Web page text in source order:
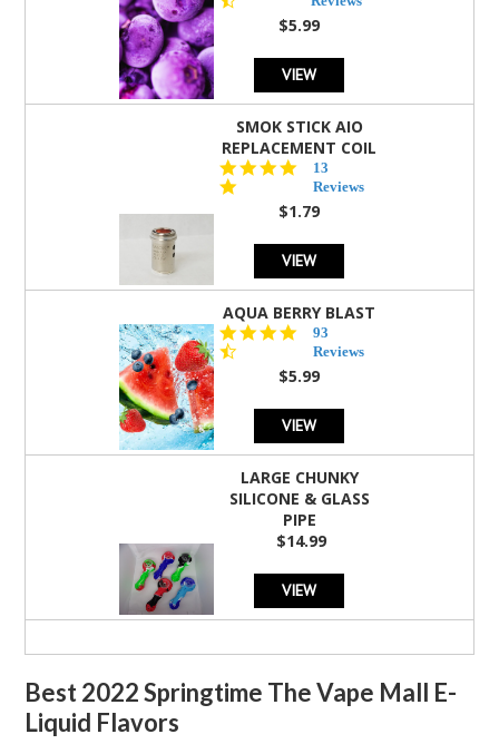
rating
$5.99
VIEW
SMOK STICK AIO
REPLACEMENT COIL
5.0
star
rating
13
Reviews
$1.79
VIEW
AQUA BERRY BLAST
4.3
star
rating
93
Reviews
$5.99
VIEW
LARGE CHUNKY
SILICONE & GLASS
PIPE
$14.99
VIEW
Best 2022 Springtime The Vape Mall E-
Liquid Flavors